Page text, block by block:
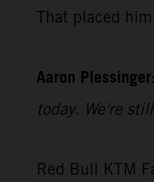
That placed
Aaron Plessinger:
today. We're
Red Bull KTM